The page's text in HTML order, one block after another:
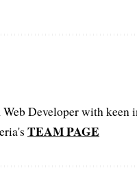
Developer with
TEAM PAGE